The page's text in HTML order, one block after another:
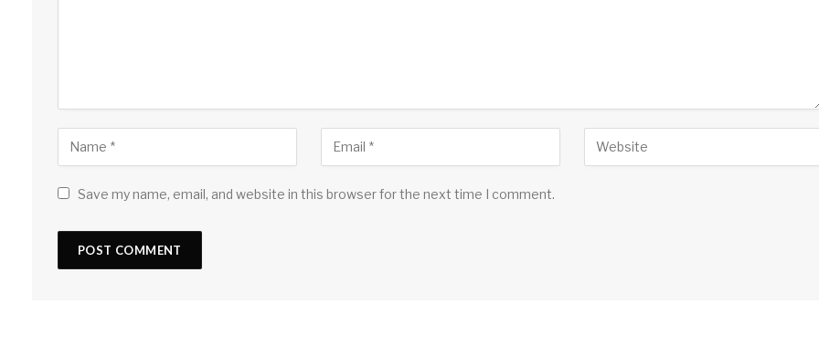
Save my name, email, and website in this browser for the next time I comment.